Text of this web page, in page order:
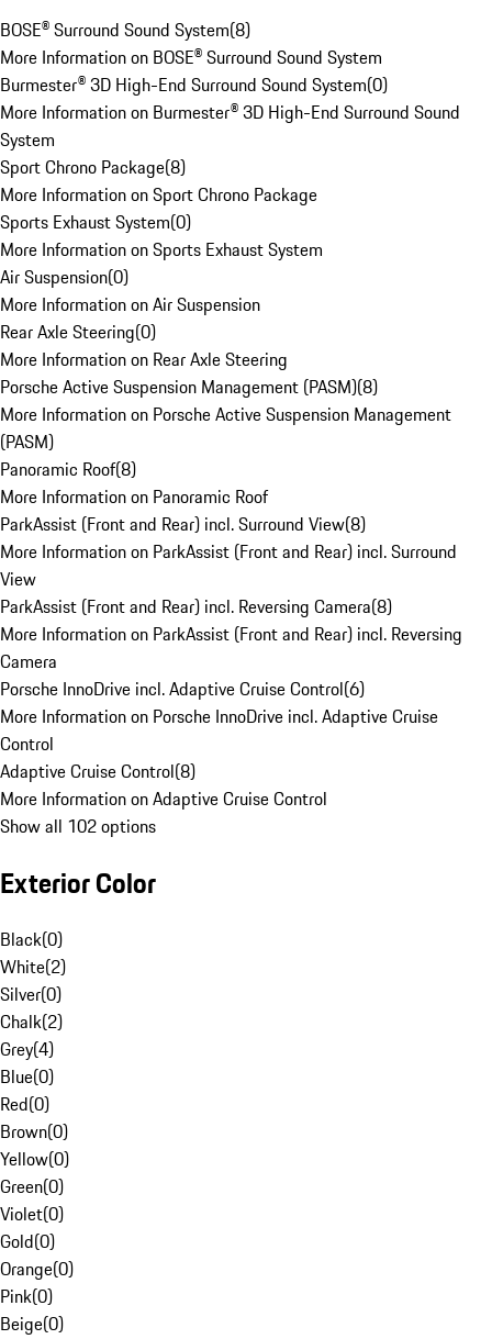
BOSE® Surround Sound System(8)
More Information on BOSE® Surround Sound System
Burmester® 3D High-End Surround Sound System(0)
More Information on Burmester® 3D High-End Surround Sound
System
Sport Chrono Package(8)
More Information on Sport Chrono Package
Sports Exhaust System(0)
More Information on Sports Exhaust System
Air Suspension(0)
More Information on Air Suspension
Rear Axle Steering(0)
More Information on Rear Axle Steering
Porsche Active Suspension Management (PASM)(8)
More Information on Porsche Active Suspension Management
(PASM)
Panoramic Roof(8)
More Information on Panoramic Roof
ParkAssist (Front and Rear) incl. Surround View(8)
More Information on ParkAssist (Front and Rear) incl. Surround
View
ParkAssist (Front and Rear) incl. Reversing Camera(8)
More Information on ParkAssist (Front and Rear) incl. Reversing
Camera
Porsche InnoDrive incl. Adaptive Cruise Control(6)
More Information on Porsche InnoDrive incl. Adaptive Cruise
Control
Adaptive Cruise Control(8)
More Information on Adaptive Cruise Control
Show all 102 options
Exterior Color
Black(0)
White(2)
Silver(0)
Chalk(2)
Grey(4)
Blue(0)
Red(0)
Brown(0)
Yellow(0)
Green(0)
Violet(0)
Gold(0)
Orange(0)
Pink(0)
Beige(0)